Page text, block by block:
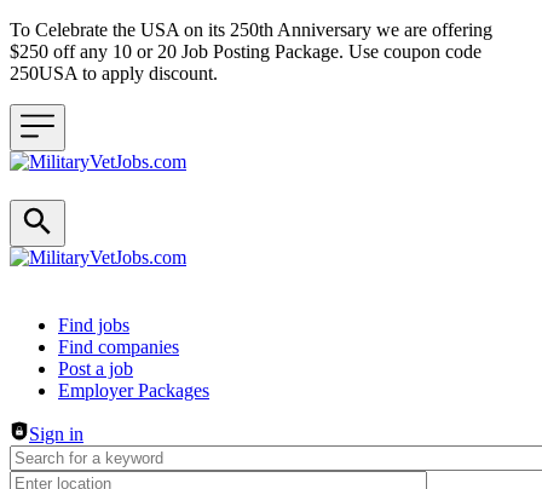
To Celebrate the USA on its 250th Anniversary we are offering
$250 off any 10 or 20 Job Posting Package. Use coupon code
250USA to apply discount.
Header navigation
Find jobs
Find companies
Post a job
Employer Packages
Sign in